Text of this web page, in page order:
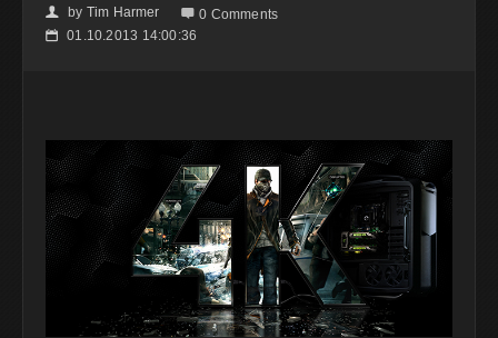
👤 by Tim Harmer  0 Comments
📅 01.10.2013 14:00:36